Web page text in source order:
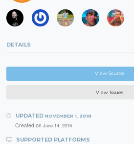
DETAILS
View Source
View Issues
UPDATED NOVEMBER 1, 2018
Created on June 14, 2016
SUPPORTED PLATFORMS